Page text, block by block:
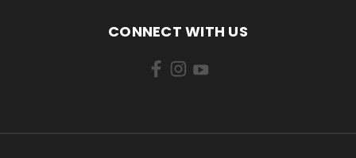
CONNECT WITH US